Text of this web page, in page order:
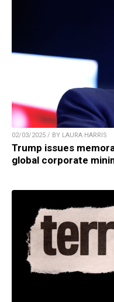
02/03/2025 / BY LAURA HARRIS
Trump issues
global corporate